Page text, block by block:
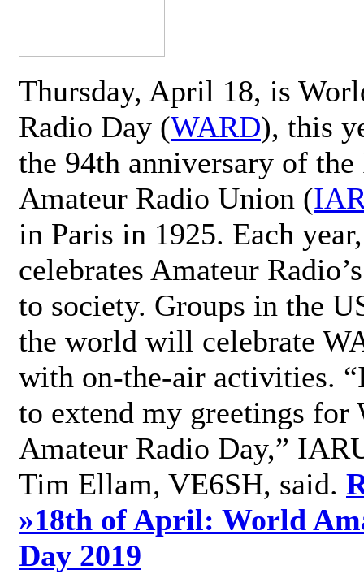
Thursday, April 18, is
Radio Day (WARD), this
the 94th anniversary of
Amateur Radio Union (
in Paris in 1925. Each
celebrates Amateur
to society. Groups in the
the world will celebrate
with on-the-air activities.
to extend my greetings for
Amateur Radio Day,”
Tim Ellam, VE6SH, said.
»18th of April: World
Day 2019